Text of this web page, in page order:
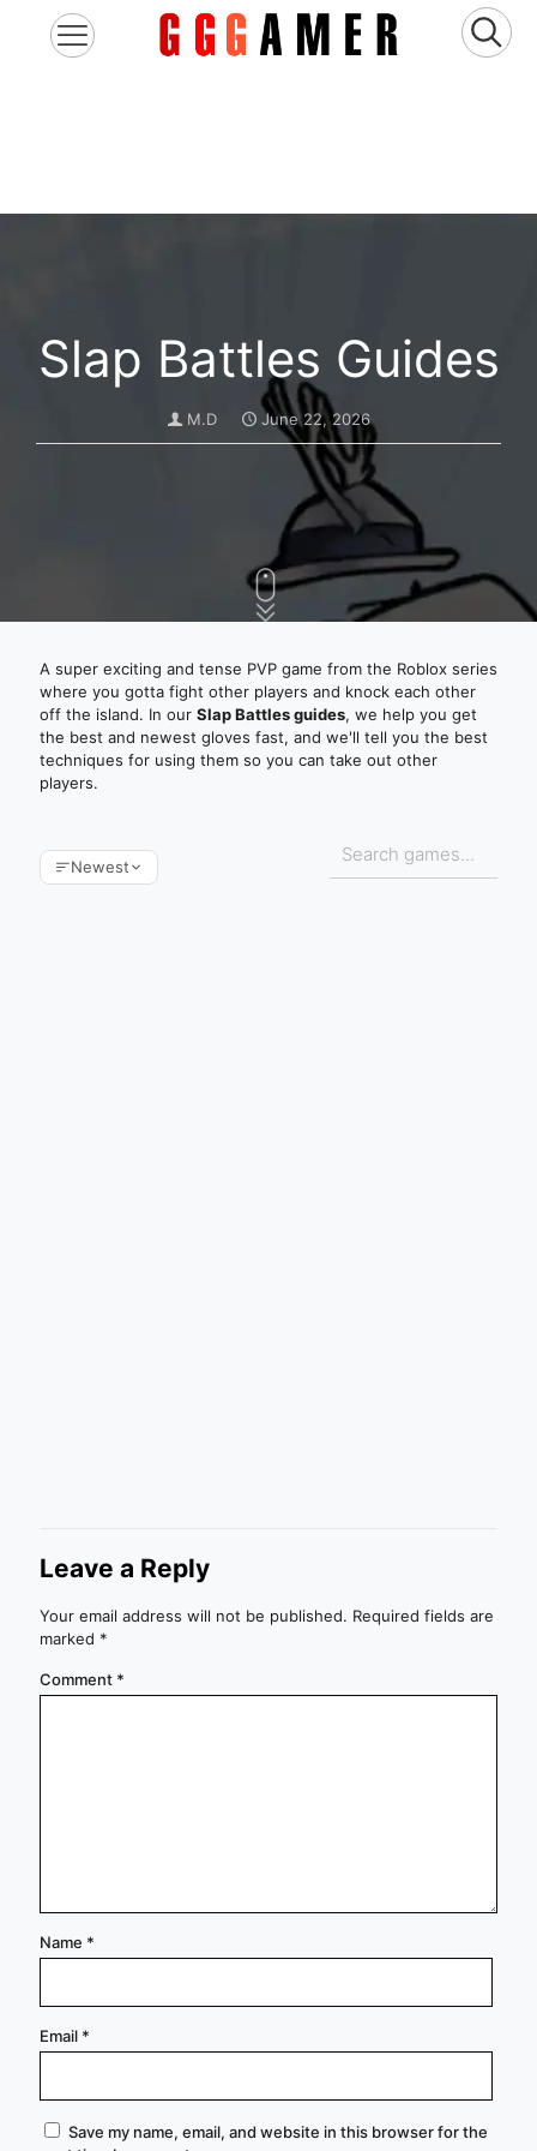
Slap Battles Guides
M.D June 22, 2026
A super exciting and tense PVP game from the Roblox series
where you gotta fight other players and knock each other
off the island. In our Slap Battles guides, we help you get
the best and newest gloves fast, and we'll tell you the best
techniques for using them so you can take out other
players.
Newest
Leave a Reply
Your email address will not be published. Required fields are
marked *
Comment *
Name *
Email *
Save my name, email, and website in this browser for the